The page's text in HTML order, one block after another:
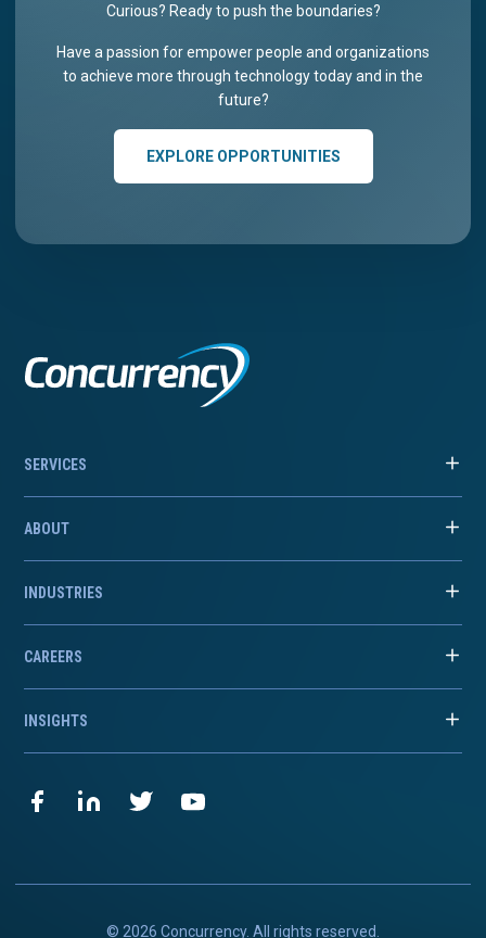
Curious? Ready to push the boundaries?
Have a passion for empower people and organizations
to achieve more through technology today and in the
future?
EXPLORE OPPORTUNITIES
SERVICES
ABOUT
INDUSTRIES
CAREERS
INSIGHTS
© 2026 Concurrency. All rights reserved.